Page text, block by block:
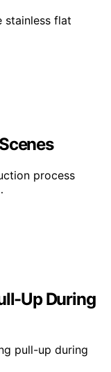
stainless flat
process
Up During
pull-up during